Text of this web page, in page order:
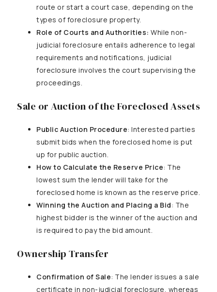
route or start a court case, depending on the
types of foreclosure property.
Role of Courts and Authorities: While non-
judicial foreclosure entails adherence to legal
requirements and notifications, judicial
foreclosure involves the court supervising the
proceedings.
Sale or Auction of the Foreclosed Assets
Public Auction Procedure: Interested parties
submit bids when the foreclosed home is put
up for public auction.
How to Calculate the Reserve Price: The
lowest sum the lender will take for the
foreclosed home is known as the reserve price.
Winning the Auction and Placing a Bid: The
highest bidder is the winner of the auction and
is required to pay the bid amount.
Ownership Transfer
Confirmation of Sale: The lender issues a sale
certificate in non-judicial foreclosure, whereas